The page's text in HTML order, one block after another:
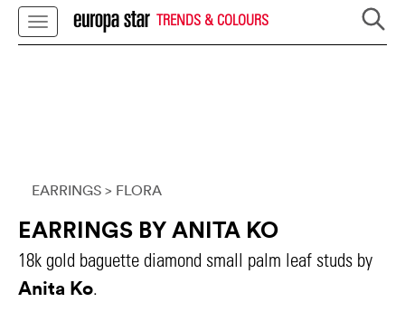
TRENDS & COLOURS
EARRINGS > FLORA
EARRINGS BY ANITA KO
18k gold baguette diamond small palm leaf studs by
Anita Ko.